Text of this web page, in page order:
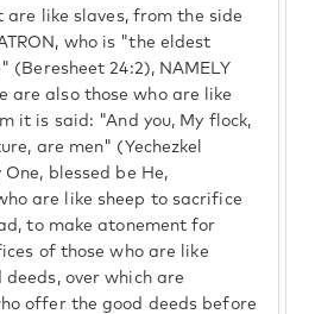
like slaves, from the side
who is "the eldest
(Beresheet 24:2), NAMELY
are also those who are like
it is said: "And you, My flock,
are men" (Yechezkel
blessed be He,
are like sheep to sacrifice
to make atonement for
of those who are like
over which are
offer the good deeds before